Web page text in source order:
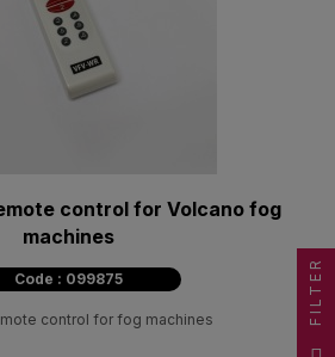
control for Volcano fog
machines
Code : 099875
control for fog machines FILTER